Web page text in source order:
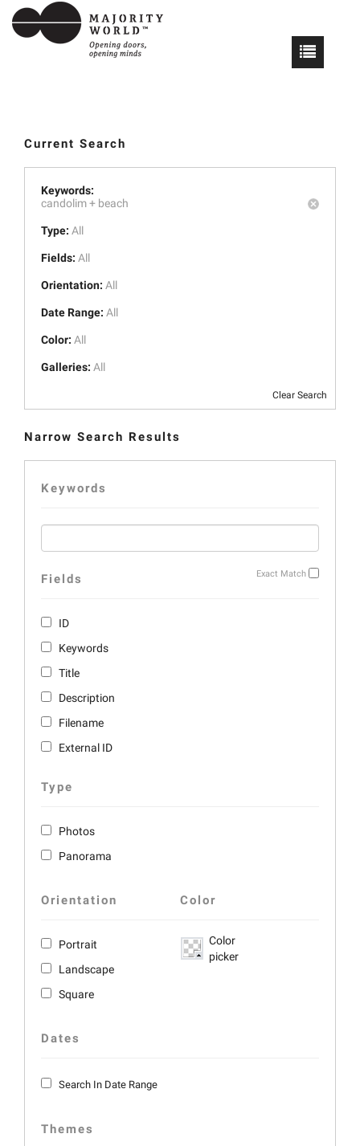
Current Search
Keywords:
candolim + beach
Type: All
Fields: All
Orientation: All
Date Range: All
Color: All
Galleries: All
Clear Search
Narrow Search Results
Keywords
Exact Match
Fields
ID
Keywords
Title
Description
Filename
External ID
Type
Photos
Panorama
Orientation
Portrait
Landscape
Square
Color
Color
picker
Dates
Search In Date Range
Themes